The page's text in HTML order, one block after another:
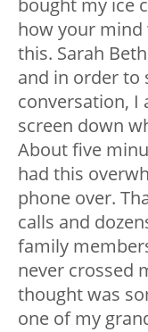
bought my ice
how your
this. Sarah
and in order to
conversation, I
screen down
About five
had this
phone over.
calls and
family
never crossed
thought was
one of my